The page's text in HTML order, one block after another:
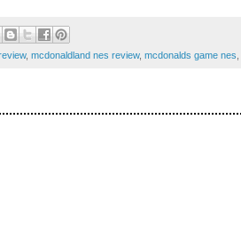
, mcdonaldland nes review, mcdonalds game nes